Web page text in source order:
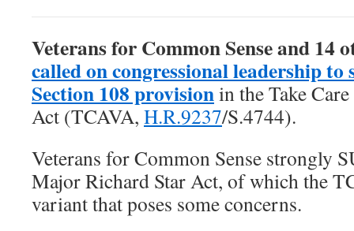
Veterans for Common Sense and 14
called on congressional leadership
Section 108 provisionin theTake
Act (TCAVA, H.R.9237/S.4744).
Veterans for Common Sense strongly
Major Richard Star Act, of which the
variant that poses some concerns.